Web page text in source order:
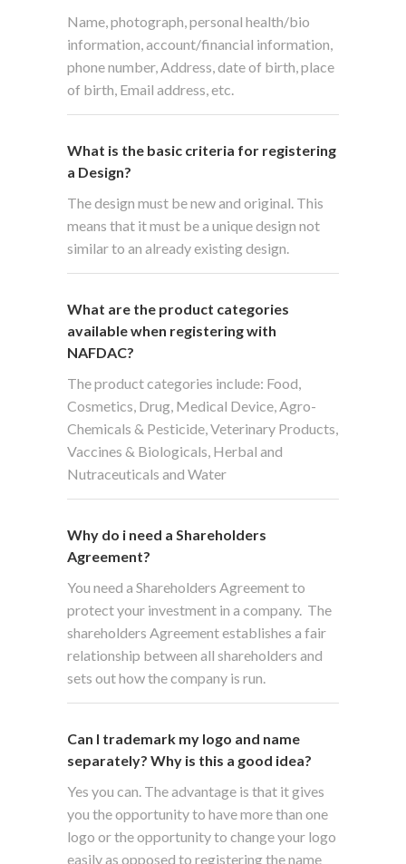
Name, photograph, personal health/bio
information, account/financial information,
phone number, Address, date of birth, place
of birth, Email address, etc.
What is the basic criteria for registering
a Design?
The design must be new and original. This
means that it must be a unique design not
similar to an already existing design.
What are the product categories
available when registering with
NAFDAC?
The product categories include: Food,
Cosmetics, Drug, Medical Device, Agro-
Chemicals & Pesticide, Veterinary Products,
Vaccines & Biologicals, Herbal and
Nutraceuticals and Water
Why do i need a Shareholders
Agreement?
You need a Shareholders Agreement to
protect your investment in a company. The
shareholders Agreement establishes a fair
relationship between all shareholders and
sets out how the company is run.
Can I trademark my logo and name
separately? Why is this a good idea?
Yes you can. The advantage is that it gives
you the opportunity to have more than one
logo or the opportunity to change your logo
easily as opposed to registering the name